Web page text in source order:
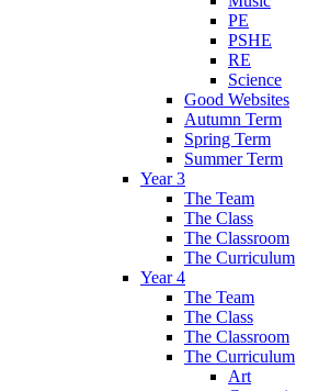
PE
PSHE
RE
Science
Good Websites
Autumn Term
Spring Term
Summer Term
Year 3
The Team
The Class
The Classroom
The Curriculum
Year 4
The Team
The Class
The Classroom
The Curriculum
Art